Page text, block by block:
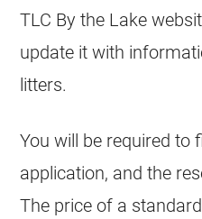
TLC By the Lake
update it with
litters.
You will be required to
application, and the
The price of a